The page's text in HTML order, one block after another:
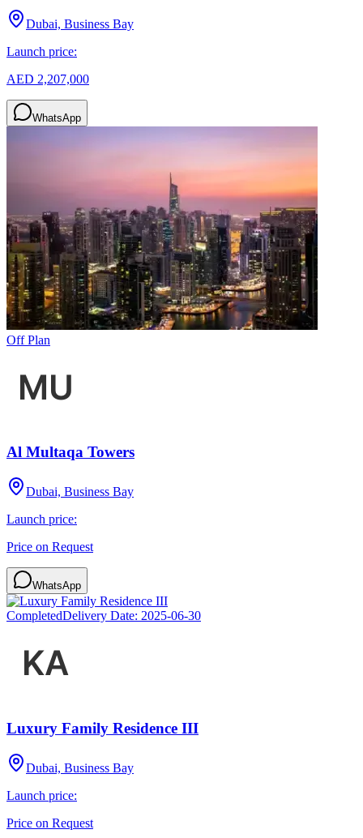
Dubai, Business Bay
Launch price:
AED 2,207,000
WhatsApp
Off Plan
Al Multaqa Towers
Dubai, Business Bay
Launch price:
Price on Request
WhatsApp
CompletedDelivery Date: 2025-06-30
Luxury Family Residence III
Dubai, Business Bay
Launch price:
Price on Request